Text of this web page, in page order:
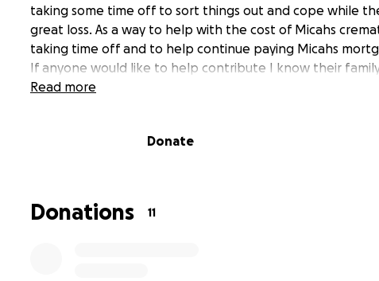
taking some time off to sort things out and cope while
great loss. As a way to help with the cost of Micahs
taking time off and to help continue paying Micahs
If anyone would like to help contribute I know their
Read more
Donate
Donations 11